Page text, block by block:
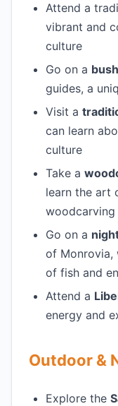
Attend a
vibrant and
culture
Go on a
guides, a
Visit a
can learn
culture
Take a
learn the art
woodcarving
Go on a
of Monrovia,
of fish and
Attend a
energy and
Outdoor &
Explore the